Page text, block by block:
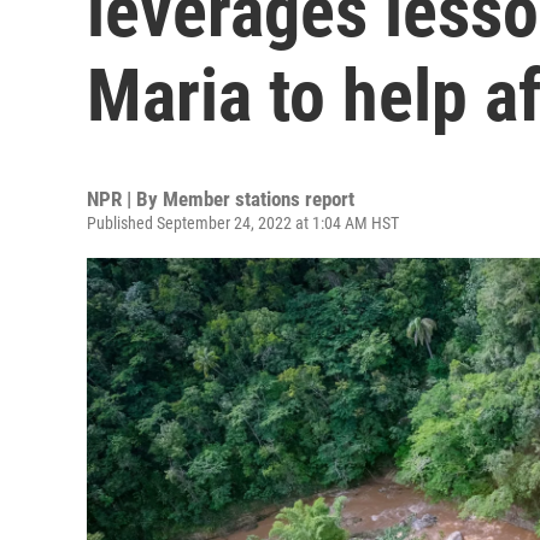
Maria to help
NPR | By Member stations report
Published September 24, 2022 at 1:04 AM HST